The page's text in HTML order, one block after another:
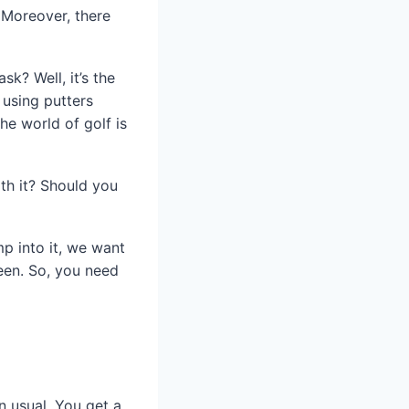
there
Well, it’s the
putters
world of golf is
it? Should you
into it, we want
So, you need
usual. You get a